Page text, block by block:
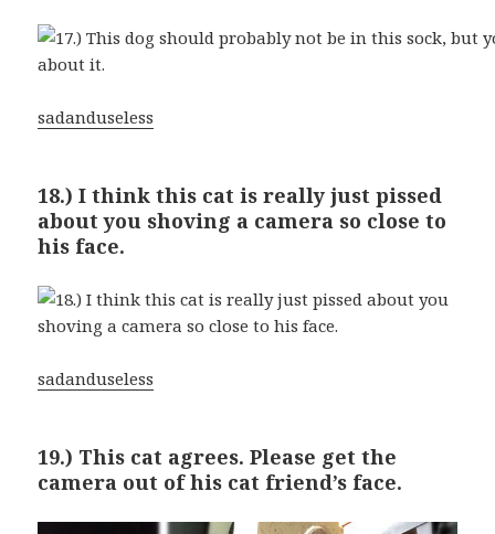
sadanduseless
18.) I think this cat is really just pissed
about you shoving a camera so close to
his face.
sadanduseless
19.) This cat agrees. Please get the
camera out of his cat friend’s face.